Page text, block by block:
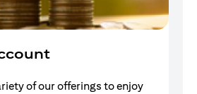
of our offerings to enjoy